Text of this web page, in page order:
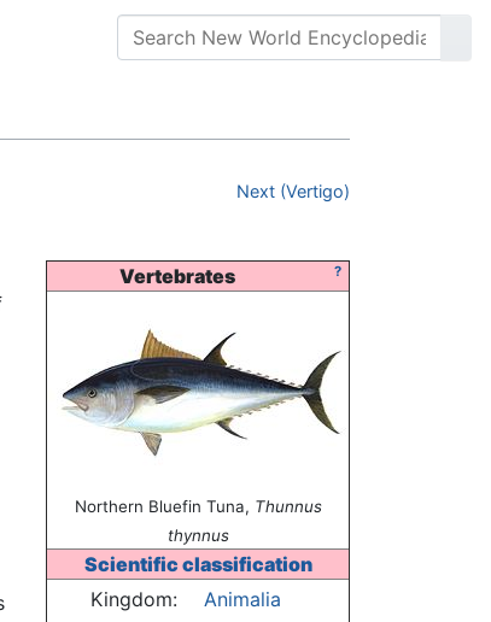
Next (Vertigo)
?
Vertebrates
Northern Bluefin Tuna, Thunnus
thynnus
Scientific classification
Kingdom:
Animalia